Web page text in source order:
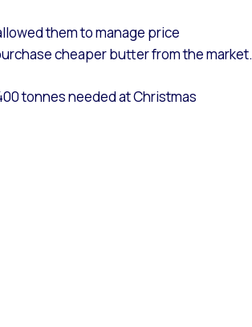
them to manage price
cheaper butter from the market.
tonnes needed at Christmas